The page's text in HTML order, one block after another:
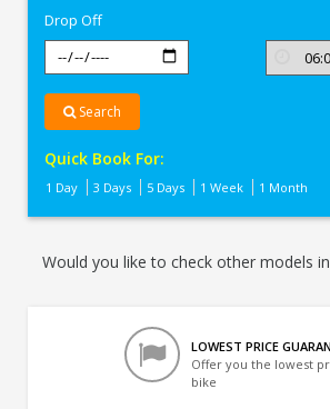
Drop Off
Search
Quick Book For:
1 Day 3 Days 5 Days 1 Week 1 Month
Would you like to check other models
LOWEST PRICE
Offer you the lowest
bike